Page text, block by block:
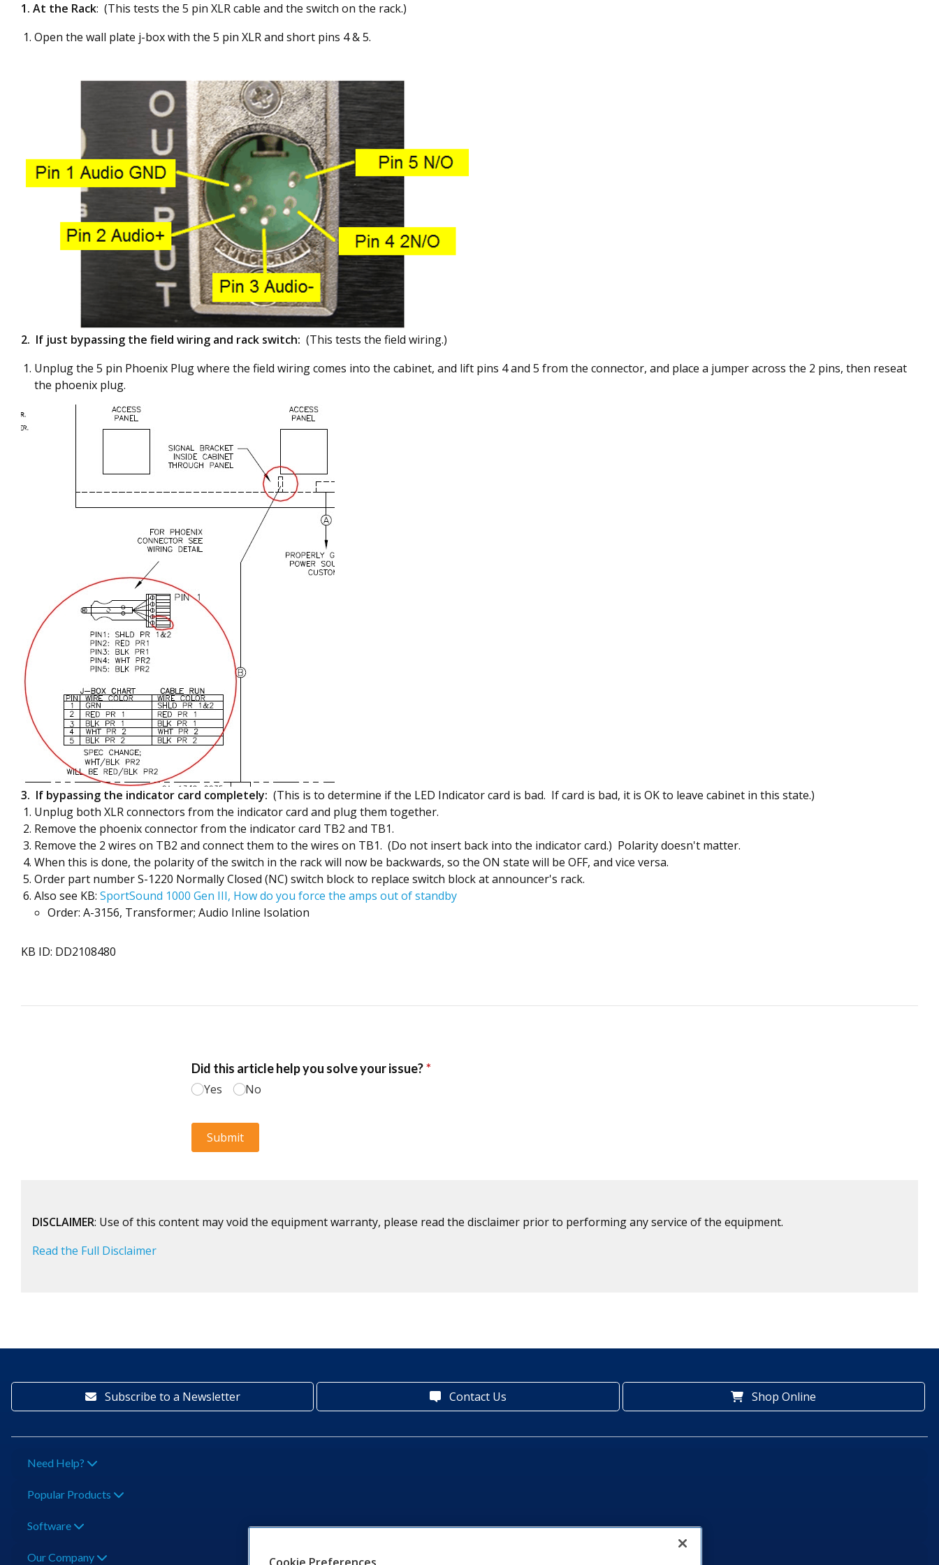
1. At the Rack: (This tests the 5 pin XLR cable and the switch on the rack.)
Open the wall plate j-box with the 5 pin XLR and short pins 4 & 5.
2. If just bypassing the field wiring and rack switch: (This tests the field wiring.)
Unplug the 5 pin Phoenix Plug where the field wiring comes into the cabinet, and lift pins 4 and 5 from the connector, and place a jumper across the 2 pins, then reseat
the phoenix plug.
3. If bypassing the indicator card completely: (This is to determine if the LED Indicator card is bad. If card is bad, it is OK to leave cabinet in this state.)
Unplug both XLR connectors from the indicator card and plug them together.
Remove the phoenix connector from the indicator card TB2 and TB1.
Remove the 2 wires on TB2 and connect them to the wires on TB1. (Do not insert back into the indicator card.) Polarity doesn't matter.
When this is done, the polarity of the switch in the rack will now be backwards, so the ON state will be OFF, and vice versa.
Order part number S-1220 Normally Closed (NC) switch block to replace switch block at announcer's rack.
Also see KB: SportSound 1000 Gen III, How do you force the amps out of standby
Order: A-3156, Transformer; Audio Inline Isolation
KB ID: DD2108480
DISCLAIMER: Use of this content may void the equipment warranty, please read the disclaimer prior to performing any service of the equipment.
Read the Full Disclaimer
Subscribe to a Newsletter Contact Us Shop Online
Need Help?
Popular Products
Software
Our Company